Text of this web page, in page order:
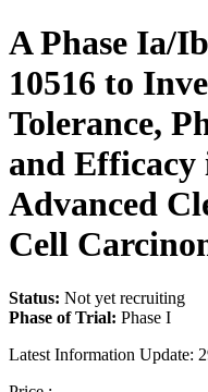
A Phase Ia/
10516 to
Tolerance,
and
Advanced
Cell
Status: Not yet recruiting
Phase of Trial: Phase I
Latest Information Update: